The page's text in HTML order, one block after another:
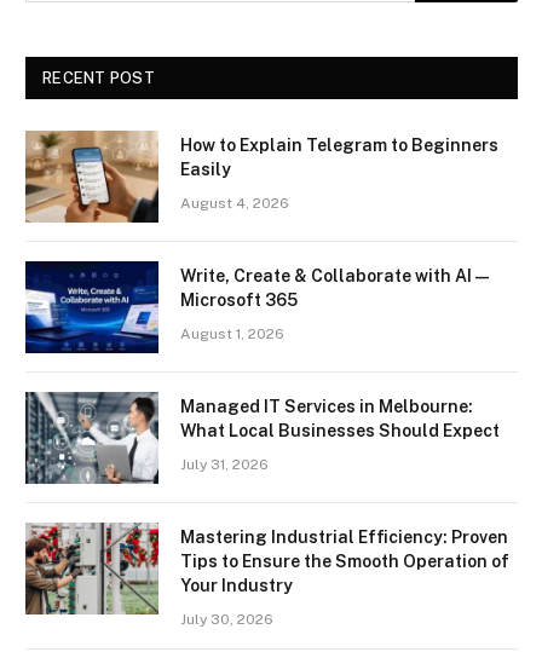
RECENT POST
How to Explain Telegram to Beginners
Easily
August 4, 2026
Write, Create & Collaborate with AI —
Microsoft 365
August 1, 2026
Managed IT Services in Melbourne:
What Local Businesses Should Expect
July 31, 2026
Mastering Industrial Efficiency: Proven
Tips to Ensure the Smooth Operation of
Your Industry
July 30, 2026